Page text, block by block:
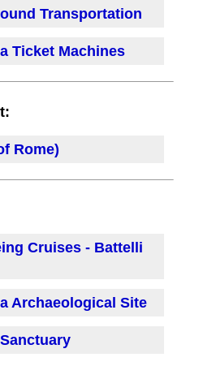
Transportation
Ticket Machines
Rome)
Cruises - Battelli
Archaeological Site